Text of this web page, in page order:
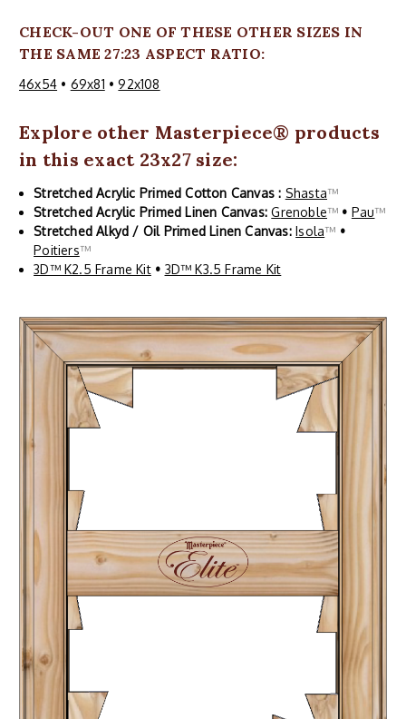
CHECK-OUT ONE OF THESE OTHER SIZES IN
THE SAME 27:23 ASPECT RATIO:
46x54 • 69x81 •92x108
Explore other Masterpiece® products
in this exact 23x27 size:
Stretched Acrylic Primed Cotton Canvas : Shasta™
Stretched Acrylic Primed Linen Canvas:Grenoble™ • Pau™
Stretched Alkyd / Oil Primed Linen Canvas:Isola™ •
Poitiers™
3D™ K2.5 Frame Kit • 3D™ K3.5 Frame Kit